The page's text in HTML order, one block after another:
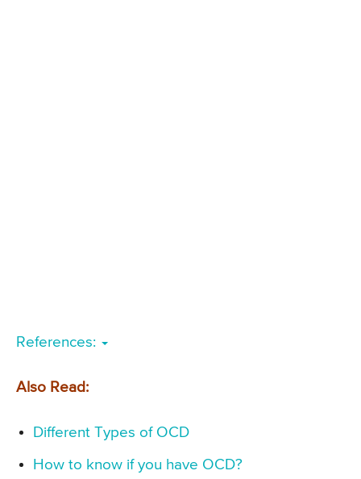
References:
Also Read:
Different Types of OCD
How to know if you have OCD?